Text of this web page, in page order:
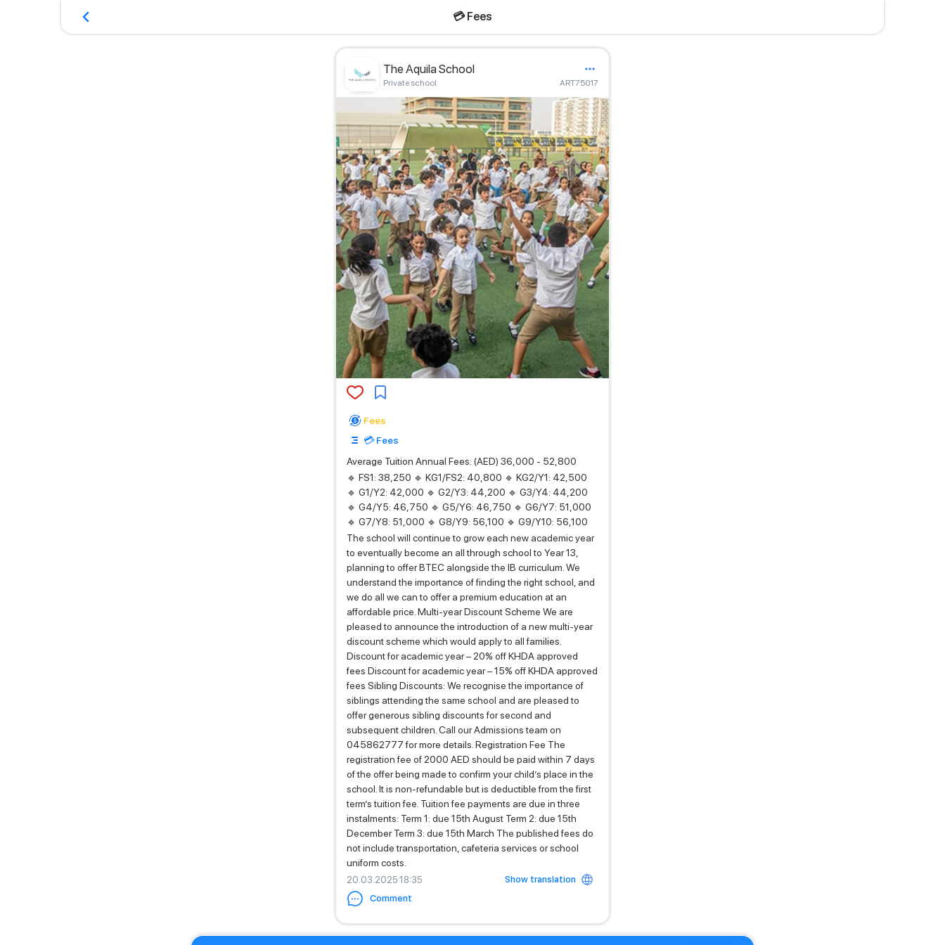
💳 Fees
The Aquila School
Private school ART75017
Fees
💳 Fees
Average Tuition Annual Fees: (AED) 36,000 - 52,800
🔹 FS1: 38,250 🔹 KG1/FS2: 40,800 🔹 KG2/Y1: 42,500
🔹 G1/Y2: 42,000 🔹 G2/Y3: 44,200 🔹 G3/Y4: 44,200
🔹 G4/Y5: 46,750 🔹 G5/Y6: 46,750 🔹 G6/Y7: 51,000
🔹 G7/Y8: 51,000 🔹 G8/Y9: 56,100 🔹 G9/Y10: 56,100
The school will continue to grow each new academic year
to eventually become an all through school to Year 13,
planning to offer BTEC alongside the IB curriculum. We
understand the importance of finding the right school, and
we do all we can to offer a premium education at an
affordable price. Multi-year Discount Scheme We are
pleased to announce the introduction of a new multi-year
discount scheme which would apply to all families.
Discount for academic year – 20% off KHDA approved
fees Discount for academic year – 15% off KHDA approved
fees Sibling Discounts: We recognise the importance of
siblings attending the same school and are pleased to
offer generous sibling discounts for second and
subsequent children. Call our Admissions team on
045862777 for more details. Registration Fee The
registration fee of 2000 AED should be paid within 7 days
of the offer being made to confirm your child’s place in the
school. It is non-refundable but is deductible from the first
term’s tuition fee. Tuition fee payments are due in three
instalments: Term 1: due 15th August Term 2: due 15th
December Term 3: due 15th March The published fees do
not include transportation, cafeteria services or school
uniform costs.
20.03.2025 18:35
Show translation
Comment